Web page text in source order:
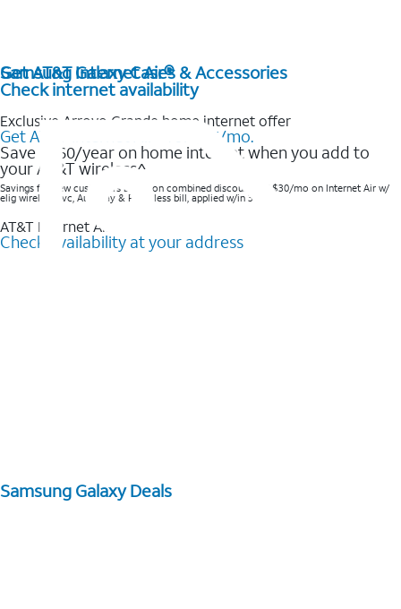
Get AT&T Internet Air®
Check internet availability
Exclusive Arroyo Grande home internet offer
Get AT&T Internet Air® for $35/mo.
Save $360/year on home internet when you add to
your AT&T wireless^​
Savings for new customers based on combined discounts of $30/mo on Internet Air w/
elig wireless svc, AutoPay & Paperless bill, applied w/in 3 bills.
AT&T Internet Air™
Check availability at your address
Samsung Galaxy Cases & Accessories
Samsung Galaxy Deals